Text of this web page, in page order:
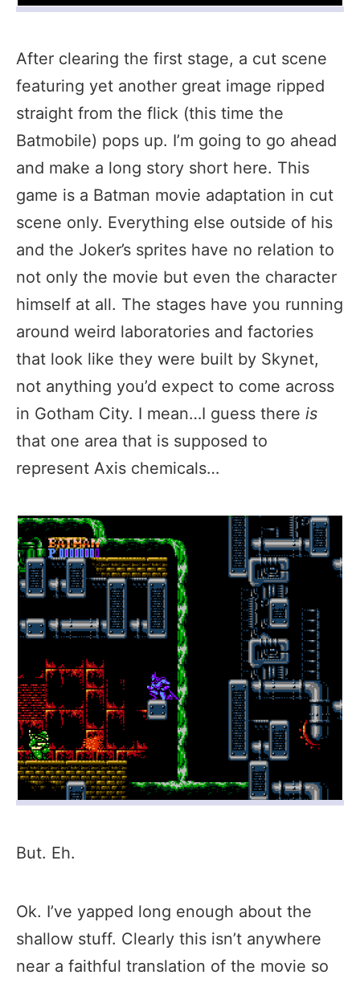
After clearing the first stage, a cut scene
featuring yet another great image ripped
straight from the flick (this time the
Batmobile) pops up. I’m going to go ahead
and make a long story short here. This
game is a Batman movie adaptation in cut
scene only. Everything else outside of his
and the Joker’s sprites have no relation to
not only the movie but even the character
himself at all. The stages have you running
around weird laboratories and factories
that look like they were built by Skynet,
not anything you’d expect to come across
in Gotham City. I mean…I guess there is
that one area that is supposed to
represent Axis chemicals…
But. Eh.
Ok. I’ve yapped long enough about the
shallow stuff. Clearly this isn’t anywhere
near a faithful translation of the movie so